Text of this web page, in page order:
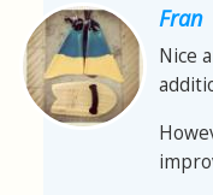
Fran
Nice